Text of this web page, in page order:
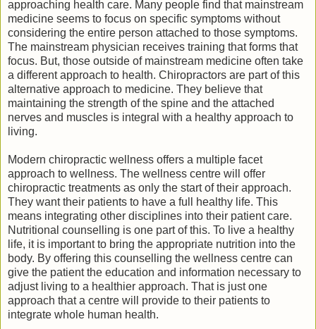
approaching health care. Many people find that mainstream
medicine seems to focus on specific symptoms without
considering the entire person attached to those symptoms.
The mainstream physician receives training that forms that
focus. But, those outside of mainstream medicine often take
a different approach to health. Chiropractors are part of this
alternative approach to medicine. They believe that
maintaining the strength of the spine and the attached
nerves and muscles is integral with a healthy approach to
living.
Modern chiropractic wellness offers a multiple facet
approach to wellness. The wellness centre will offer
chiropractic treatments as only the start of their approach.
They want their patients to have a full healthy life. This
means integrating other disciplines into their patient care.
Nutritional counselling is one part of this. To live a healthy
life, it is important to bring the appropriate nutrition into the
body. By offering this counselling the wellness centre can
give the patient the education and information necessary to
adjust living to a healthier approach. That is just one
approach that a centre will provide to their patients to
integrate whole human health.